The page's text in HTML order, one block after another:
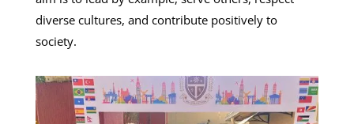
diverse cultures, and contribute positively to
society.